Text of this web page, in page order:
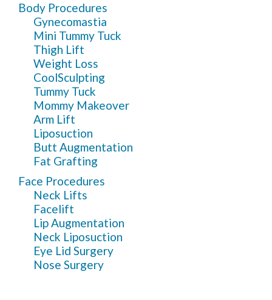
Body Procedures
Gynecomastia
Mini Tummy Tuck
Thigh Lift
Weight Loss
CoolSculpting
Tummy Tuck
Mommy Makeover
Arm Lift
Liposuction
Butt Augmentation
Fat Grafting
Face Procedures
Neck Lifts
Facelift
Lip Augmentation
Neck Liposuction
Eye Lid Surgery
Nose Surgery